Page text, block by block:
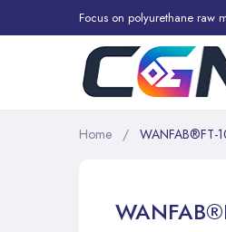
Focus on polyurethane raw
Home WANFAB®FT-